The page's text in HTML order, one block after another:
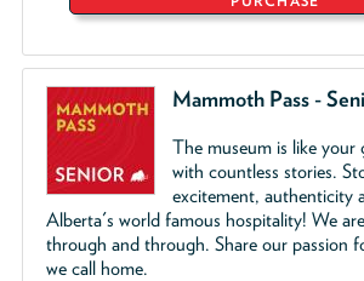
Mammoth Pass -
The museum is like
with countless stories.
excitement, authenticity
Alberta's world famous hospitality! We
through and through. Share our passion
we call home.